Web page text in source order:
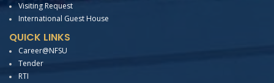
Visiting Request
International Guest House
QUICK LINKS
Career@NFSU
Tender
RTI